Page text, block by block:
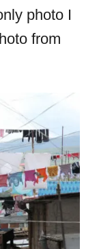
photo I
from